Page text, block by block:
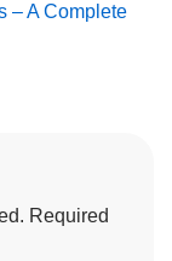
– A Complete
Required